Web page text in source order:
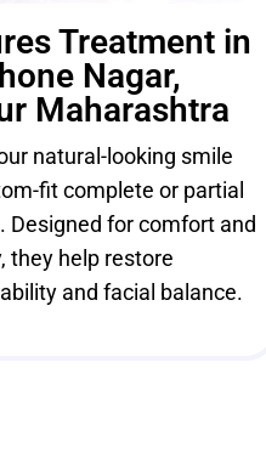
Treatment in
Nagar,
Maharashtra
natural-looking smile
fit complete or partial
Designed for comfort and
they help restore
and facial balance.